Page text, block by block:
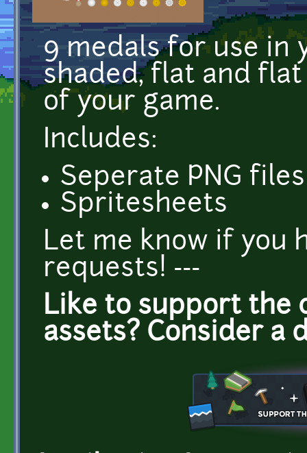
9 medals for use in
shaded, flat and
of your game.
Includes:
Seperate PNG
Spritesheets
Let me know if you
requests! ---
Like to support the
assets? Consider a